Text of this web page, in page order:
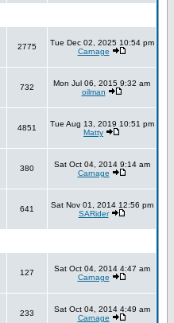
2775
Tue Dec 02, 2025 10:54 pm
Carnage
732
Mon Jul 06, 2015 9:32 am
oilman
4851
Tue Aug 13, 2019 10:51 pm
Matty
380
Sat Oct 04, 2014 9:14 am
Carnage
641
Sat Nov 01, 2014 12:56 pm
SARider
127
Sat Oct 04, 2014 4:47 am
Carnage
233
Sat Oct 04, 2014 4:49 am
Carnage